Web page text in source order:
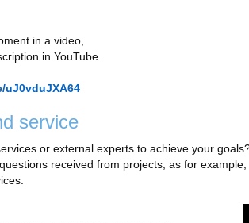
in a video,
in YouTube.
uJ0vduJXA64
service
or external experts to achieve your
received from projects, as for